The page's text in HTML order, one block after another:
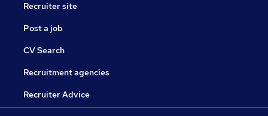
Recruiter site
Post a job
CV Search
Recruitment agencies
Recruiter Advice